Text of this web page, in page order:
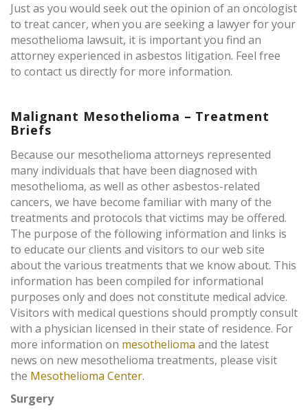
Just as you would seek out the opinion of an oncologist
to treat cancer, when you are seeking a lawyer for your
mesothelioma lawsuit, it is important you find an
attorney experienced in asbestos litigation. Feel free
to contact us directly for more information.
Malignant Mesothelioma – Treatment
Briefs
Because our mesothelioma attorneys represented
many individuals that have been diagnosed with
mesothelioma, as well as other asbestos-related
cancers, we have become familiar with many of the
treatments and protocols that victims may be offered.
The purpose of the following information and links is
to educate our clients and visitors to our web site
about the various treatments that we know about. This
information has been compiled for informational
purposes only and does not constitute medical advice.
Visitors with medical questions should promptly consult
with a physician licensed in their state of residence. For
more information on mesothelioma and the latest
news on new mesothelioma treatments, please visit
the Mesothelioma Center.
Surgery